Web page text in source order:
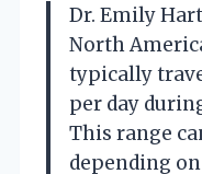
Dr. Emily
North
typically
per day
This range
depending